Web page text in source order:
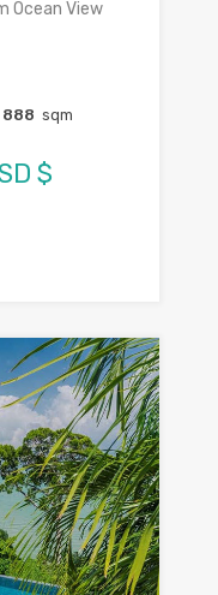
Ocean View
888 sqm
$